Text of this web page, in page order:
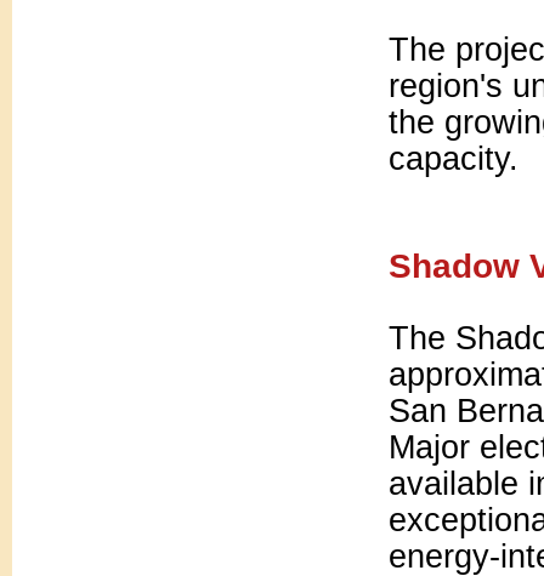
The
region's
the
capacity.
Shadow
The
San
Major
available
energy-